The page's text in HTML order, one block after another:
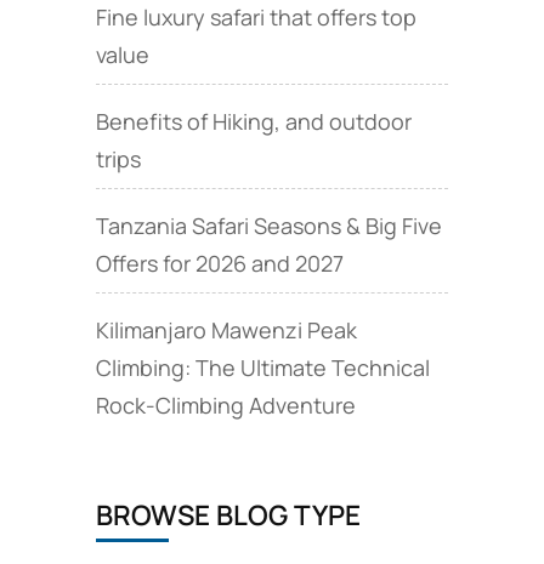
Fine luxury safari that offers top
value
Benefits of Hiking, and outdoor
trips
Tanzania Safari Seasons & Big Five
Offers for 2026 and 2027
Kilimanjaro Mawenzi Peak
Climbing: The Ultimate Technical
Rock‑Climbing Adventure
BROWSE BLOG TYPE